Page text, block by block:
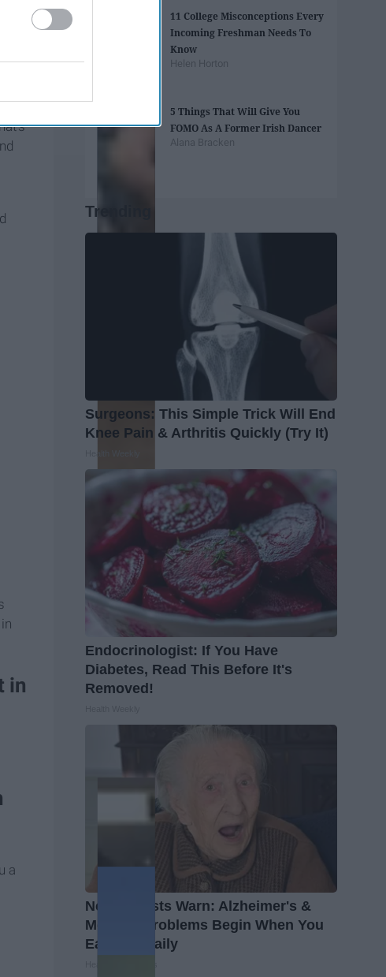
in
a
11 College Misconceptions Every
Incoming Freshman Needs To
Know
Helen Horton
5 Things That Will Give You
FOMO As A Former Irish Dancer
Alana Bracken
Trending
Surgeons: This Simple Trick Will End
Knee Pain & Arthritis Quickly (Try It)
Endocrinologist: If You Have
Diabetes, Read This Before It's
Removed!
Neurologists Warn: Alzheimer's &
Memory Problems Begin When You
Eat This Daily